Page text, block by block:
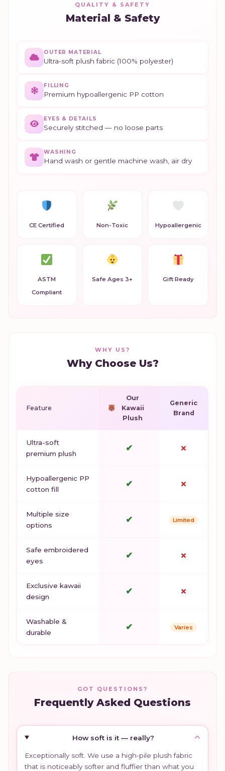
QUALITY & SAFETY
Material & Safety
OUTER MATERIAL
Ultra-soft plush fabric (100% polyester)
FILLING
Premium hypoallergenic PP cotton
EYES & DETAILS
Securely stitched — no loose parts
WASHING
Hand wash or gentle machine wash, air dry
CE Certified Non-Toxic Hypoallergenic
ASTM
Compliant
Safe Ages 3+ Gift Ready
WHY US?
Why Choose Us?
Feature
Our
Kawaii
Plush
Generic
Brand
Ultra-soft
premium plush
✔ ✗
Hypoallergenic PP
cotton fill
✔ ✗
Multiple size
options
✔ Limited
Safe embroidered
eyes
✔ ✗
Exclusive kawaii
design
✔ ✗
Washable &
durable
✔ Varies
GOT QUESTIONS?
Frequently Asked Questions
How soft is it — really?
Exceptionally soft. We use a high-pile plush fabric
that is noticeably softer and fluffier than what you